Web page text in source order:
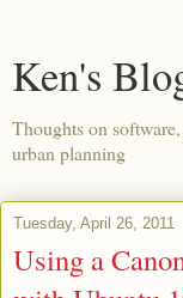
Ken's
Thoughts on
urban planning
Tuesday, April 26, 2011
Using a